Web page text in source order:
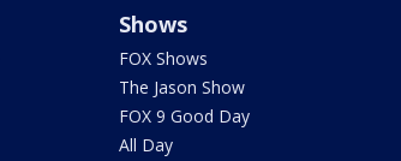
Shows
FOX Shows
The Jason Show
FOX 9 Good Day
All Day